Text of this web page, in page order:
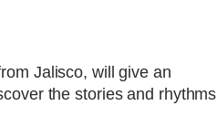
Jalisco, will give an
the stories and rhythms